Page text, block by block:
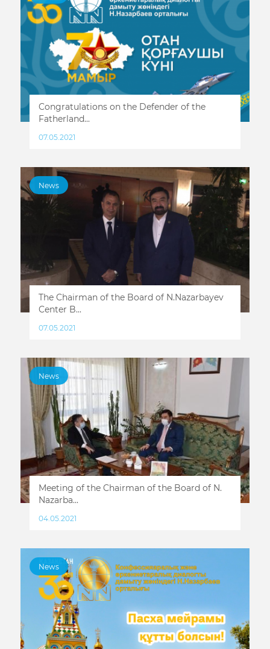
Congratulations on the Defender of the
Fatherland...
07.05.2021
News
The Chairman of the Board of N.Nazarbayev
Center B...
07.05.2021
News
Meeting of the Chairman of the Board of N.
Nazarba...
04.05.2021
News